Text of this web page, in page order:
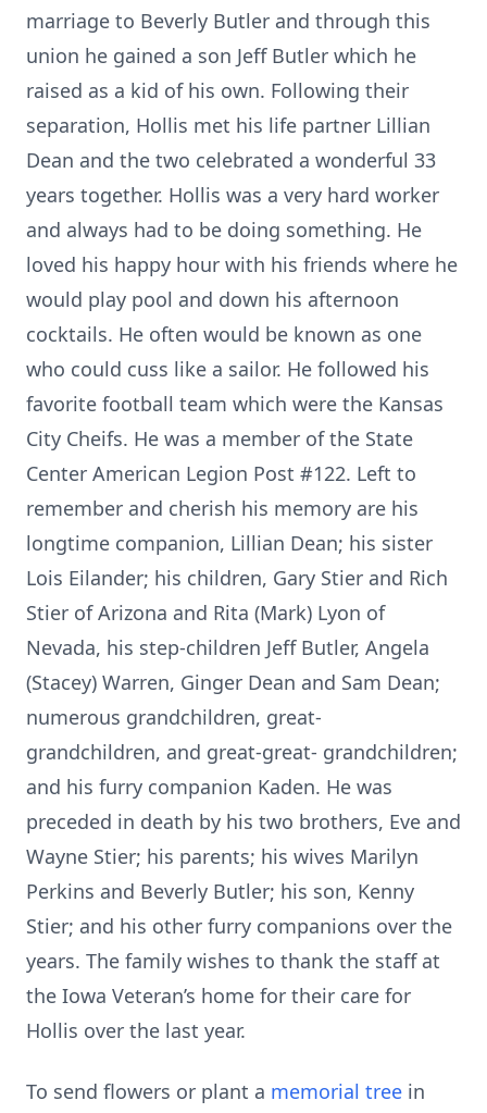
marriage to Beverly Butler and through this
union he gained a son Jeff Butler which he
raised as a kid of his own. Following their
separation, Hollis met his life partner Lillian
Dean and the two celebrated a wonderful 33
years together. Hollis was a very hard worker
and always had to be doing something. He
loved his happy hour with his friends where he
would play pool and down his afternoon
cocktails. He often would be known as one
who could cuss like a sailor. He followed his
favorite football team which were the Kansas
City Cheifs. He was a member of the State
Center American Legion Post #122. Left to
remember and cherish his memory are his
longtime companion, Lillian Dean; his sister
Lois Eilander; his children, Gary Stier and Rich
Stier of Arizona and Rita (Mark) Lyon of
Nevada, his step-children Jeff Butler, Angela
(Stacey) Warren, Ginger Dean and Sam Dean;
numerous grandchildren, great-
grandchildren, and great-great- grandchildren;
and his furry companion Kaden. He was
preceded in death by his two brothers, Eve and
Wayne Stier; his parents; his wives Marilyn
Perkins and Beverly Butler; his son, Kenny
Stier; and his other furry companions over the
years. The family wishes to thank the staff at
the Iowa Veteran’s home for their care for
Hollis over the last year.
To send flowers or plant a memorial tree in